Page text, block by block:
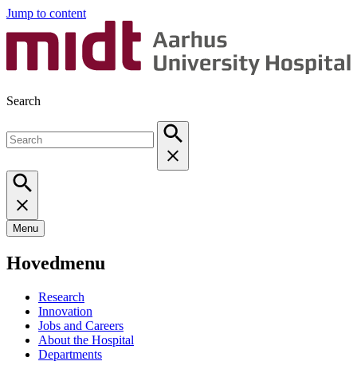
Jump to content
Search
Menu
Hovedmenu
Research
Innovation
Jobs and Careers
About the Hospital
Departments